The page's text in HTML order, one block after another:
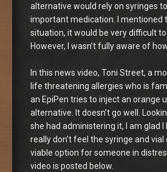
alternative would rely on syringes
important medication. I mentioned
situation, it would be very difficult to
However, I wasn’t fully aware of
In this news video, Toni Street, a
life threatening allergies who is
an EpiPen tries to inject an orange
alternative. It doesn’t go well.
she had administering it, I am glad I
really don’t feel the syringe and
viable option for someone in
video is posted below.